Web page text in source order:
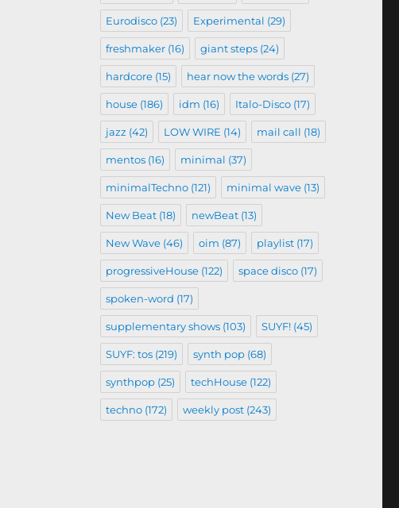
Eurodisco(23) Experimental (29)
freshmaker(16) giant steps(24)
hardcore(15) hear now the words(27)
house(186) idm (16) Italo-Disco(17)
jazz (42) LOW WIRE (14) mail call (18)
mentos(16) minimal (37)
minimalTechno(121) minimal wave(13)
New Beat(18) newBeat(13)
New Wave(46) oim (87) playlist(17)
progressiveHouse(122) space disco(17)
spoken-word (17)
supplementary shows(103) SUYF!(45)
SUYF: tos(219) synth pop(68)
synthpop(25) techHouse(122)
techno(172) weekly post(243)